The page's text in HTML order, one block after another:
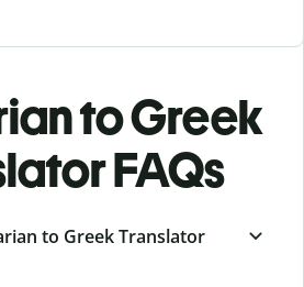
to Greek
FAQs
to Greek Translator